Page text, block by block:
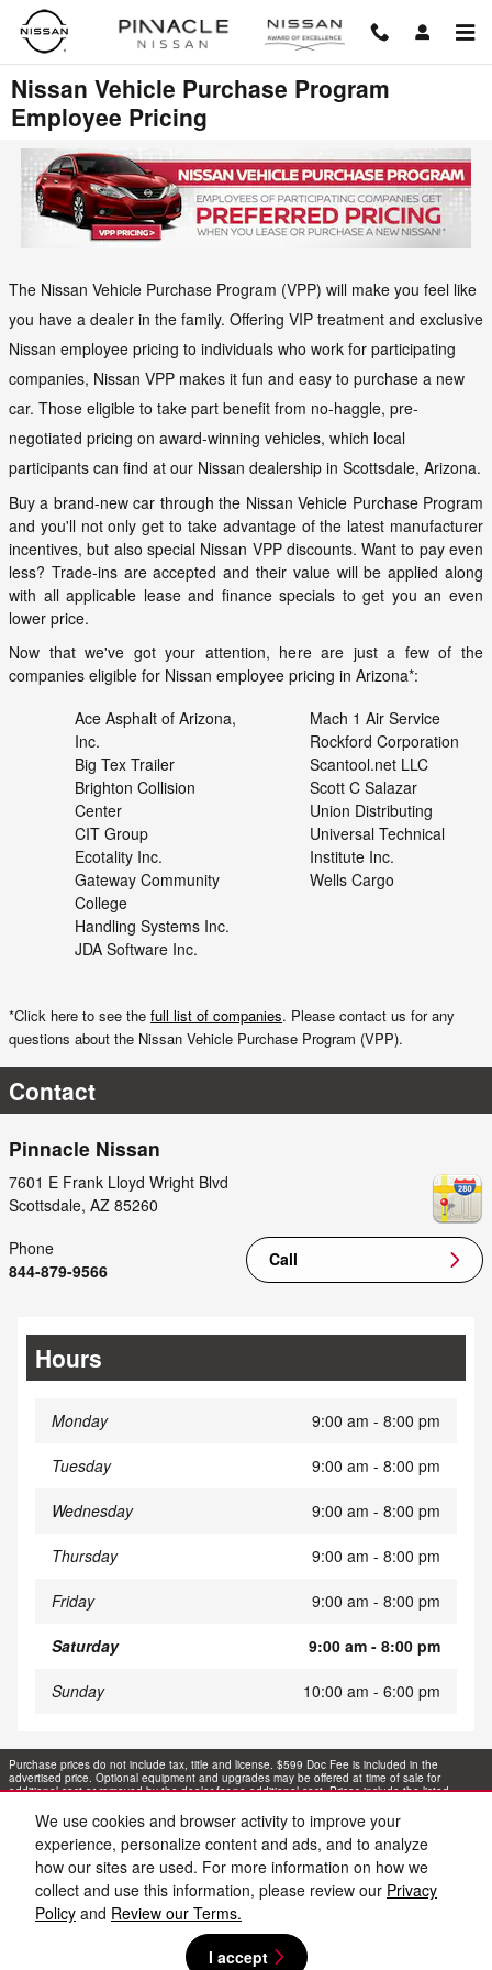
We use cookies and browser activity to improve your
experience, personalize content and ads, and to analyze
how our sites are used. For more information on how we
collect and use this information, please review our Privacy
Policy and Review our Terms.
I accept
Skip to main content
Nissan Vehicle Purchase Program
Employee Pricing
The Nissan Vehicle Purchase Program (VPP) will make you feel like
you have a dealer in the family. Offering VIP treatment and exclusive
Nissan employee pricing to individuals who work for participating
companies, Nissan VPP makes it fun and easy to purchase a new
car. Those eligible to take part benefit from no-haggle, pre-
negotiated pricing on award-winning vehicles, which local
participants can find at our Nissan dealership in Scottsdale, Arizona.
Buy a brand-new car through the Nissan Vehicle Purchase Program
and you'll not only get to take advantage of the latest manufacturer
incentives, but also special Nissan VPP discounts. Want to pay even
less? Trade-ins are accepted and their value will be applied along
with all applicable lease and finance specials to get you an even
lower price.
Now that we've got your attention, here are just a few of the
companies eligible for Nissan employee pricing in Arizona*:
Ace Asphalt of Arizona,
Inc.
Big Tex Trailer
Brighton Collision
Center
CIT Group
Ecotality Inc.
Gateway Community
College
Handling Systems Inc.
JDA Software Inc.
Mach 1 Air Service
Rockford Corporation
Scantool.net LLC
Scott C Salazar
Union Distributing
Universal Technical
Institute Inc.
Wells Cargo
*Click here to see the full list of companies. Please contact us for any
questions about the Nissan Vehicle Purchase Program (VPP).
Contact
Pinnacle Nissan
7601 E Frank Lloyd Wright Blvd
Scottsdale, AZ 85260
Call
Phone
844-879-9566
Hours
Monday 9:00 am - 8:00 pm
Tuesday 9:00 am - 8:00 pm
Wednesday 9:00 am - 8:00 pm
Thursday 9:00 am - 8:00 pm
Friday 9:00 am - 8:00 pm
Saturday 9:00 am - 8:00 pm
Sunday 10:00 am - 6:00 pm
Purchase prices do not include tax, title and license. $599 Doc Fee is included in the
advertised price. Optional equipment and upgrades may be offered at time of sale for
additional cost or removed by the dealer for no additional cost. Prices include the listed
typographical, technical, or misprint errors. Inventory is subject to prior sale. Contact us via
phone or email for more details.